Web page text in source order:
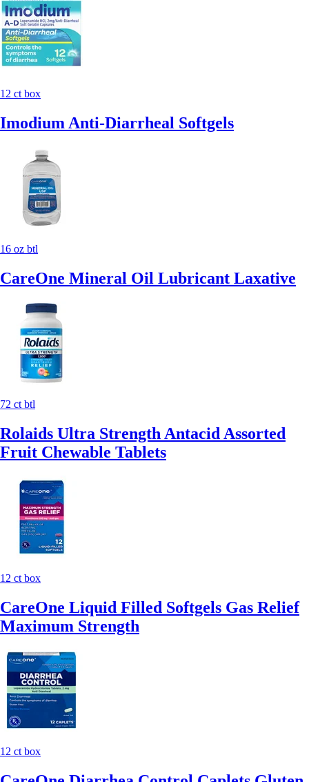
12 ct box
Imodium Anti-Diarrheal Softgels
16 oz btl
CareOne Mineral Oil Lubricant Laxative
72 ct btl
Rolaids Ultra Strength Antacid Assorted
Fruit Chewable Tablets
12 ct box
CareOne Liquid Filled Softgels Gas Relief
Maximum Strength
12 ct box